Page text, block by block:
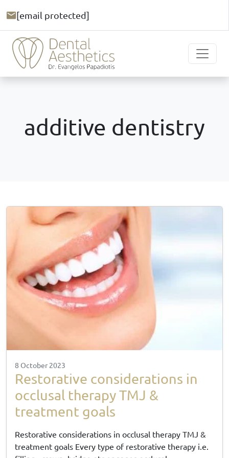
[email protected]
additive dentistry
8 October 2023
Restorative considerations in
occlusal therapy TMJ &
treatment goals
Restorative considerations in occlusal therapy TMJ &
treatment goals Every type of restorative therapy i.e.